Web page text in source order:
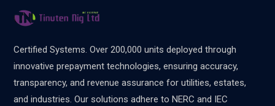
Certified Systems. Over 200,000 units deployed through
innovative prepayment technologies, ensuring accuracy,
transparency, and revenue assurance for utilities, estates,
and industries. Our solutions adhere to NERC and IEC